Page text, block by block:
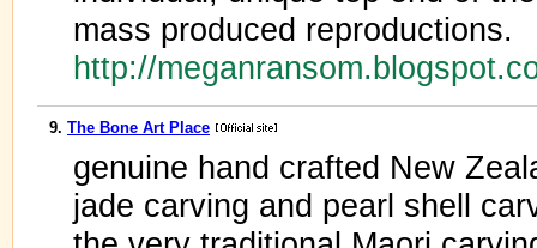
mass produced reproductions.
http://
9. The Bone Art Place
genuine hand crafted New
jade carving and pearl shell